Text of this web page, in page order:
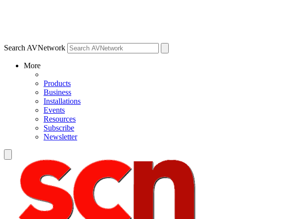
Search AVNetwork
More
Products
Business
Installations
Events
Resources
Subscribe
Newsletter